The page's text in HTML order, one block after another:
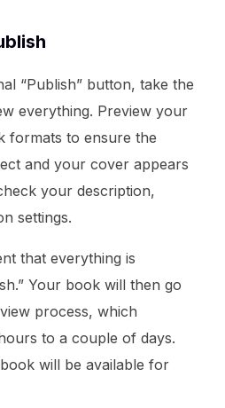
“Publish” button, take the
everything. Preview your
formats to ensure the
and your cover appears
your description,
settings.
that everything is
Your book will then go
process, which
to a couple of days.
will be available for